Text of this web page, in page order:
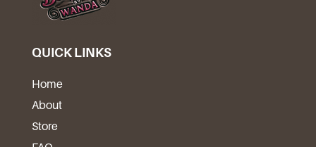
QUICK LINKS
Home
About
Store